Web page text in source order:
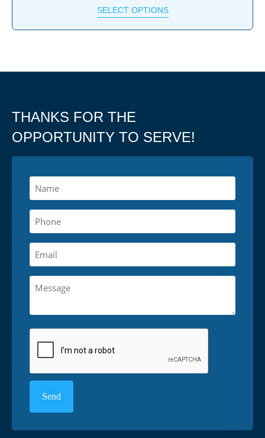
SELECT OPTIONS
THANKS FOR THE
OPPORTUNITY TO SERVE!